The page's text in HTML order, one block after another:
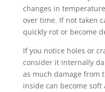
changes in
over time. If not taken
quickly rot or become
If you notice holes or
consider it internally
as much damage from
inside can become